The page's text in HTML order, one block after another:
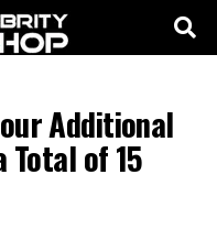
Additional
Total of 15